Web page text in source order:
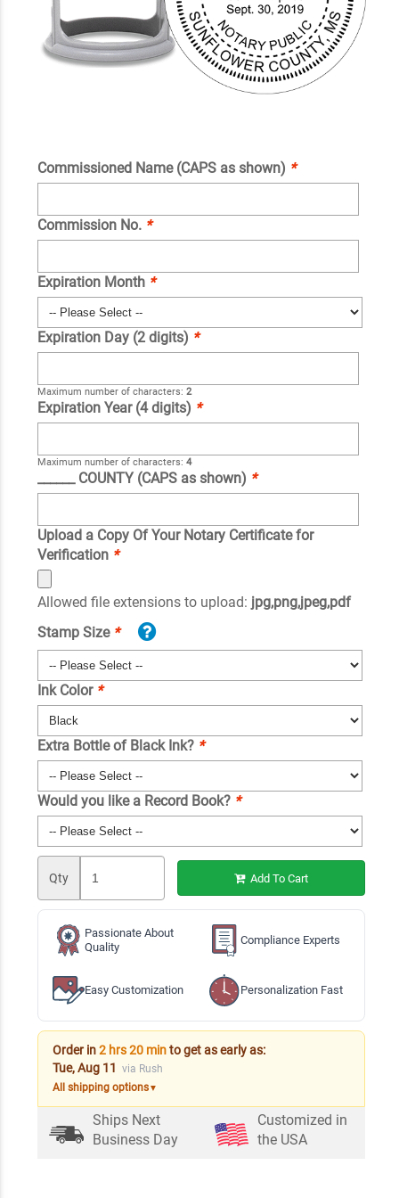
Commissioned Name (CAPS as shown) *
Commission No. *
Expiration Month *
Expiration Day (2 digits) *
Maximum number of characters: 2
Expiration Year (4 digits) *
Maximum number of characters: 4
______ COUNTY (CAPS as shown) *
Upload a Copy Of Your Notary Certificate for
Verification *
Allowed file extensions to upload: jpg,png,jpeg,pdf
Stamp Size *
Ink Color *
Extra Bottle of Black Ink? *
Would you like a Record Book? *
Qty Add To Cart
Passionate About
Quality
Compliance Experts
Easy Customization Personalization Fast
Order in2 hrs 20 minto get as early as:
Tue, Aug 11 via Rush
All shipping options▼
Ships Next
Business Day
Customized in
the USA